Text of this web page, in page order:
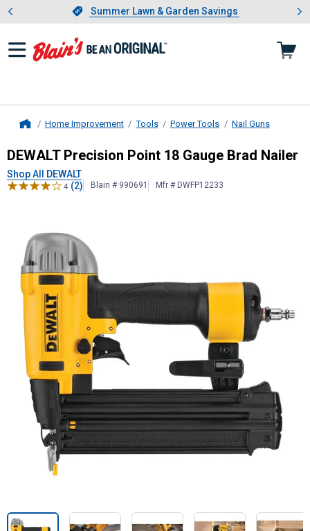
Slide 1 of 4.Summer Lawn & Garden Savings
Summer Lawn & Garden Savings
Showing slide 1 of 4: Summer
Home Improvement Tools Power Tools Nail Guns
DEWALTPrecision Point 18 Gauge
DEWALT Precision Point 18 Gauge Brad Nailer
Shop All DEWALT
4 (2) Blain # 990691 Mfr # DWFP12233